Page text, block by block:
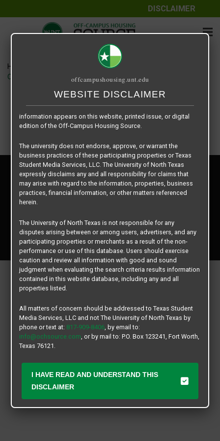
DISCLAIMER
Home
CRED Auto Draft 6e822954b415d52f68851a54b5afad76
Copyright © 2026
Texas Student Media Services, LLC
All rights reserved.
Privacy Policy
Disclaimer
Contact Us
offcampushousing.unt.edu
WEBSITE DISCLAIMER
The information contained herein is provided by Texas Student
Media Services, LLC, dba Off-Campus Housing Source, a third-
The University of North Texas does not guarantee the quality,
performance, completeness, nor accuracy of the information
Similarly, The University of North Texas does not endorse,
approve, or warrant any of the information or properties whose
information appears on this website, printed issue, or digital
edition of the Off-Campus Housing Source.
The university does not endorse, approve, or warrant the
business practices of these participating properties or Texas
Student Media Services, LLC. The University of North Texas
expressly disclaims any and all responsibility for claims that
may arise with regard to the information, properties, business
practices, financial information, or other matters referenced
herein.
The University of North Texas is not responsible for any
disputes arising between or among users, advertisers, and any
participating properties or merchants as a result of the non-
performance or use of this database. Users should exercise
caution and review all information with good and sound
judgment when evaluating the search criteria results information
contained in this website database, including any and all
properties listed.
All matters of concern should be addressed to Texas Student
Media Services, LLC and not The University of North Texas by
phone or text at: 817-909-8406, by email to:
info@ochsource.com, or by mail to: P.O. Box 123241, Fort Worth,
Texas 76121.
I HAVE READ AND UNDERSTAND THIS
DISCLAIMER